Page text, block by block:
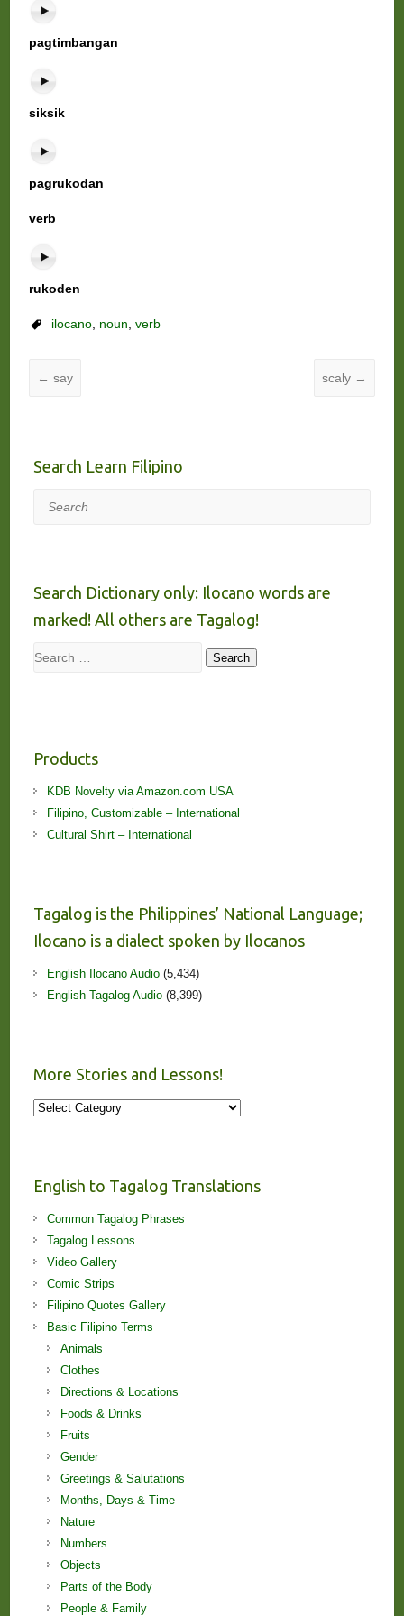
pagtimbangan
siksik
pagrukodan
verb
rukoden
ilocano, noun, verb
← say scaly →
Search Learn Filipino
Search
Search Dictionary only: Ilocano words are
marked! All others are Tagalog!
Search Search
Products
KDB Novelty via Amazon.com USA
Filipino, Customizable – International
Cultural Shirt – International
Tagalog is the Philippines’ National Language;
Ilocano is a dialect spoken by Ilocanos
English Ilocano Audio(5,434)
English Tagalog Audio(8,399)
More Stories and Lessons!
More
English to Tagalog Translations
Common Tagalog Phrases
Tagalog Lessons
Video Gallery
Comic Strips
Filipino Quotes Gallery
Basic Filipino Terms
Animals
Clothes
Directions & Locations
Foods & Drinks
Fruits
Gender
Greetings & Salutations
Months, Days & Time
Nature
Numbers
Objects
Parts of the Body
People & Family